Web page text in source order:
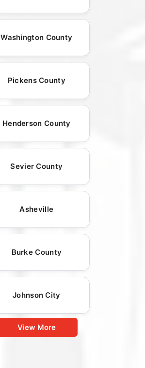
Washington County
Pickens County
Henderson County
Sevier County
Asheville
Burke County
Johnson City
View More